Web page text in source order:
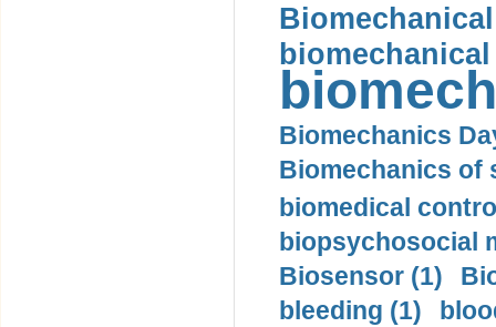
Biomechanics
Biomechanics of
biomedical
biopsychosocial
Biosensor (1)
bleeding (1)